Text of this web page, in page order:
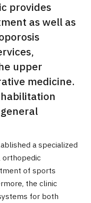
(Shonan Kamakura
provides
as well as
upper
medicine.
a specialized
orthopedic
of sports
the clinic
for both